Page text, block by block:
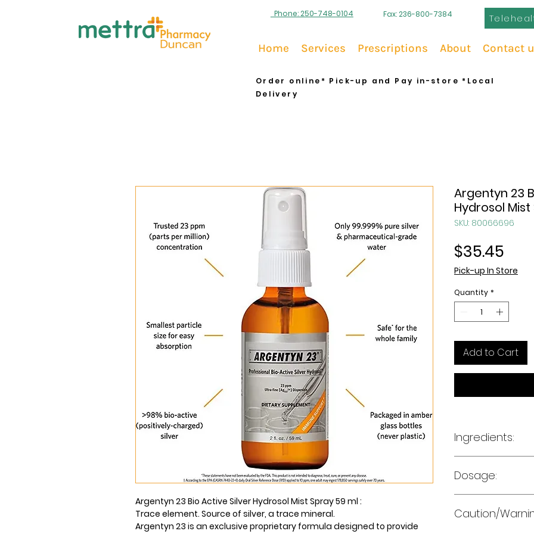
Phone: 250-748-0104 Fax: 236-800-7384
Home Services Prescriptions About Contact
Order online* Pick-up and Pay in-store *Local
Delivery
Argentyn 23 Bio Active Silver Hydrosol Mist Spray 59 ml :
Trace element. Source of silver, a trace mineral.
Argentyn 23 is an exclusive proprietary formula designed to provide
Argentyn 23
Hydrosol
SKU: 80066696
$35.45
Pick-up In Store
Quantity *
Add to Cart
Ingredients:
per spray
Dosage:
or as directed by
Caution/